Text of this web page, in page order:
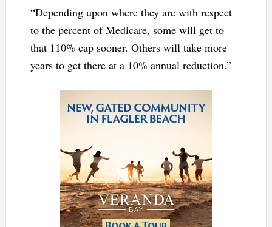
“Depending upon where they are with respect
to the percent of Medicare, some will get to
that 110% cap sooner. Others will take more
years to get there at a 10% annual reduction.”